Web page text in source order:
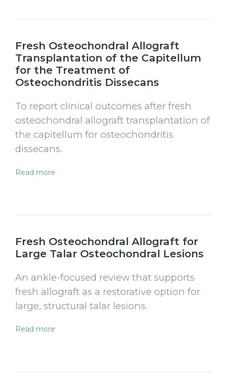
Fresh Osteochondral Allograft
Transplantation of the Capitellum
for the Treatment of
Osteochondritis Dissecans
To report clinical outcomes after fresh
osteochondral allograft transplantation of
the capitellum for osteochondritis
dissecans.
Read more
Fresh Osteochondral Allograft for
Large Talar Osteochondral Lesions
An ankle-focused review that supports
fresh allograft as a restorative option for
large, structural talar lesions.
Read more